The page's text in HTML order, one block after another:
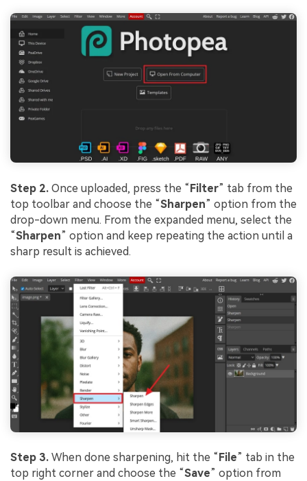
Step 2. Once uploaded, press the “Filter” tab from the
top toolbar and choose the “Sharpen” option from the
drop-down menu. From the expanded menu, select the
“Sharpen” option and keep repeating the action until a
sharp result is achieved.
Step 3. When done sharpening, hit the “ File” tab in the
top right corner and choose the “Save” option from